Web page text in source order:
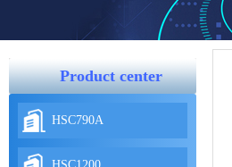
Product center
HSC790A